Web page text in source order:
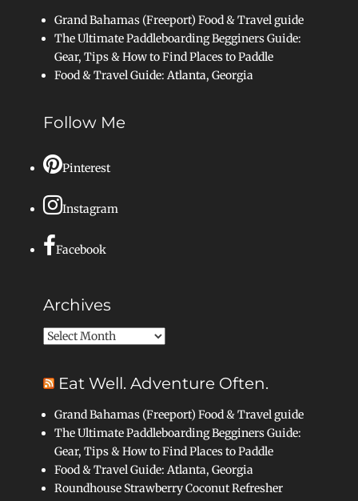
Grand Bahamas (Freeport) Food & Travel guide
The Ultimate Paddleboarding Begginers Guide:
Gear, Tips & How to Find Places to Paddle
Food & Travel Guide: Atlanta, Georgia
Follow Me
Pinterest
Instagram
Facebook
Archives
Archives
Eat Well. Adventure Often.
Grand Bahamas (Freeport) Food & Travel guide
The Ultimate Paddleboarding Begginers Guide:
Gear, Tips & How to Find Places to Paddle
Food & Travel Guide: Atlanta, Georgia
Roundhouse Strawberry Coconut Refresher